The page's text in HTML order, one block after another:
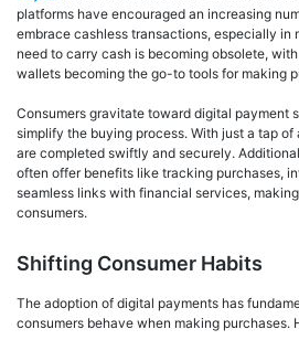
platforms have encouraged an increasing
embrace cashless transactions, especially in
need to carry cash is becoming obsolete,
wallets becoming the go-to tools for making
Consumers gravitate toward digital payment
simplify the buying process. With just a tap of
are completed swiftly and securely.
often offer benefits like tracking purchases,
seamless links with financial services,
consumers.
Shifting Consumer Habits
The adoption of digital payments has
consumers behave when making purchases.